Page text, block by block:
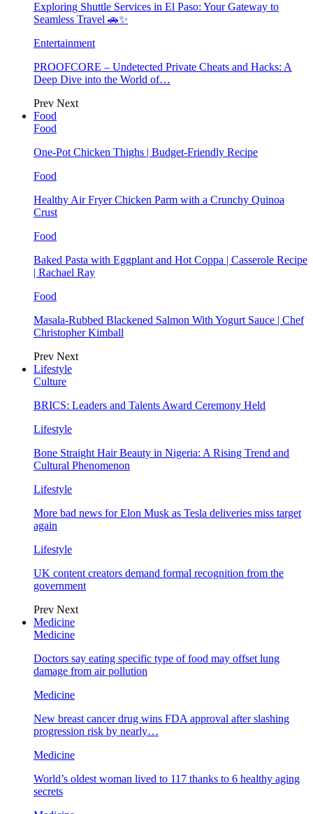
Exploring Shuttle Services in El Paso: Your Gateway to
Seamless Travel 🚗✨
Entertainment
PROOFCORE – Undetected Private Cheats and Hacks: A
Deep Dive into the World of…
Prev Next
Food
Food
One-Pot Chicken Thighs | Budget-Friendly Recipe
Food
Healthy Air Fryer Chicken Parm with a Crunchy Quinoa
Crust
Food
Baked Pasta with Eggplant and Hot Coppa | Casserole Recipe
| Rachael Ray
Food
Masala-Rubbed Blackened Salmon With Yogurt Sauce | Chef
Christopher Kimball
Prev Next
Lifestyle
Culture
BRICS: Leaders and Talents Award Ceremony Held
Lifestyle
Bone Straight Hair Beauty in Nigeria: A Rising Trend and
Cultural Phenomenon
Lifestyle
More bad news for Elon Musk as Tesla deliveries miss target
again
Lifestyle
UK content creators demand formal recognition from the
government
Prev Next
Medicine
Medicine
Doctors say eating specific type of food may offset lung
damage from air pollution
Medicine
New breast cancer drug wins FDA approval after slashing
progression risk by nearly…
Medicine
World’s oldest woman lived to 117 thanks to 6 healthy aging
secrets